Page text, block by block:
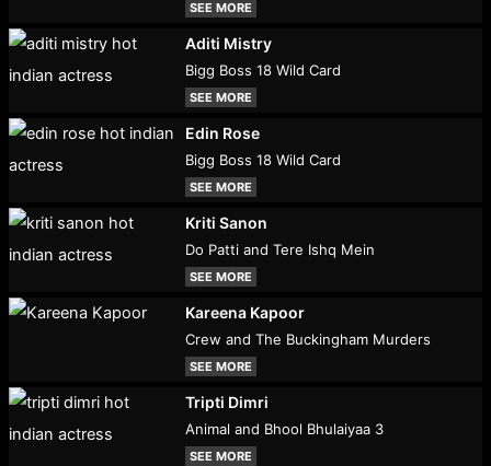
SEE MORE
Aditi Mistry
Bigg Boss 18 Wild Card
SEE MORE
Edin Rose
Bigg Boss 18 Wild Card
SEE MORE
Kriti Sanon
Do Patti and Tere Ishq Mein
SEE MORE
Kareena Kapoor
Crew and The Buckingham Murders
SEE MORE
Tripti Dimri
Animal and Bhool Bhulaiyaa 3
SEE MORE